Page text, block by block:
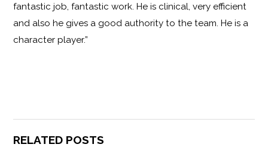
fantastic job, fantastic work. He is clinical, very efficient
and also he gives a good authority to the team. He is a
character player.”
RELATED POSTS